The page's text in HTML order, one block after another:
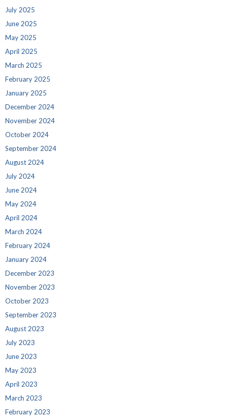
July 2025
June 2025
May 2025
April 2025
March 2025
February 2025
January 2025
December 2024
November 2024
October 2024
September 2024
August 2024
July 2024
June 2024
May 2024
April 2024
March 2024
February 2024
January 2024
December 2023
November 2023
October 2023
September 2023
August 2023
July 2023
June 2023
May 2023
April 2023
March 2023
February 2023